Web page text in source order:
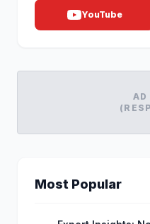
YouTube
AD
Most Popular